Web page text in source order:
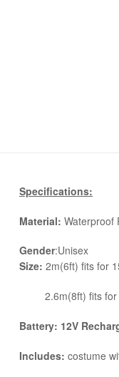
Specifications:
Material: Waterproof
Gender:Unisex
Size: 2m(6ft) fits for
2.6m(8ft) fits for
Battery: 12V
Includes: costume